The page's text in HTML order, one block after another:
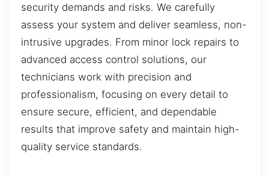
security demands and risks. We carefully
assess your system and deliver seamless, non-
intrusive upgrades. From minor lock repairs to
advanced access control solutions, our
technicians work with precision and
professionalism, focusing on every detail to
ensure secure, efficient, and dependable
results that improve safety and maintain high-
quality service standards.